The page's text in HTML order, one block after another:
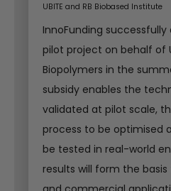
UBITE and RB Biobased Institute
InnoFunding successfully
pilot project on behalf of
Biopolymers in the
subsidy enables the
validated at pilot scale,
process to be optimised
be tested in real-world
results will form the